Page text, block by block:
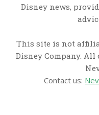
Disney news,
This site is not
Disney Company.
Contact us: